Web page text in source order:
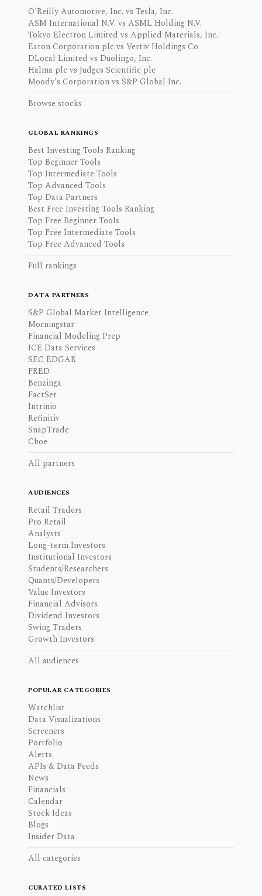
O'Reilly Automotive, Inc. vs Tesla, Inc.
ASM International N.V. vs ASML Holding N.V.
Tokyo Electron Limited vs Applied Materials, Inc.
Eaton Corporation plc vs Vertiv Holdings Co
DLocal Limited vs Duolingo, Inc.
Halma plc vs Judges Scientific plc
Moody's Corporation vs S&P Global Inc.
Browse stocks
GLOBAL RANKINGS
Best Investing Tools Ranking
Top Beginner Tools
Top Intermediate Tools
Top Advanced Tools
Top Data Partners
Best Free Investing Tools Ranking
Top Free Beginner Tools
Top Free Intermediate Tools
Top Free Advanced Tools
Full rankings
DATA PARTNERS
S&P Global Market Intelligence
Morningstar
Financial Modeling Prep
ICE Data Services
SEC EDGAR
FRED
Benzinga
FactSet
Intrinio
Refinitiv
SnapTrade
Cboe
All partners
AUDIENCES
Retail Traders
Pro Retail
Analysts
Long-term Investors
Institutional Investors
Students/Researchers
Quants/Developers
Value Investors
Financial Advisors
Dividend Investors
Swing Traders
Growth Investors
All audiences
POPULAR CATEGORIES
Watchlist
Data Visualizations
Screeners
Portfolio
Alerts
APIs & Data Feeds
News
Financials
Calendar
Stock Ideas
Blogs
Insider Data
All categories
CURATED LISTS